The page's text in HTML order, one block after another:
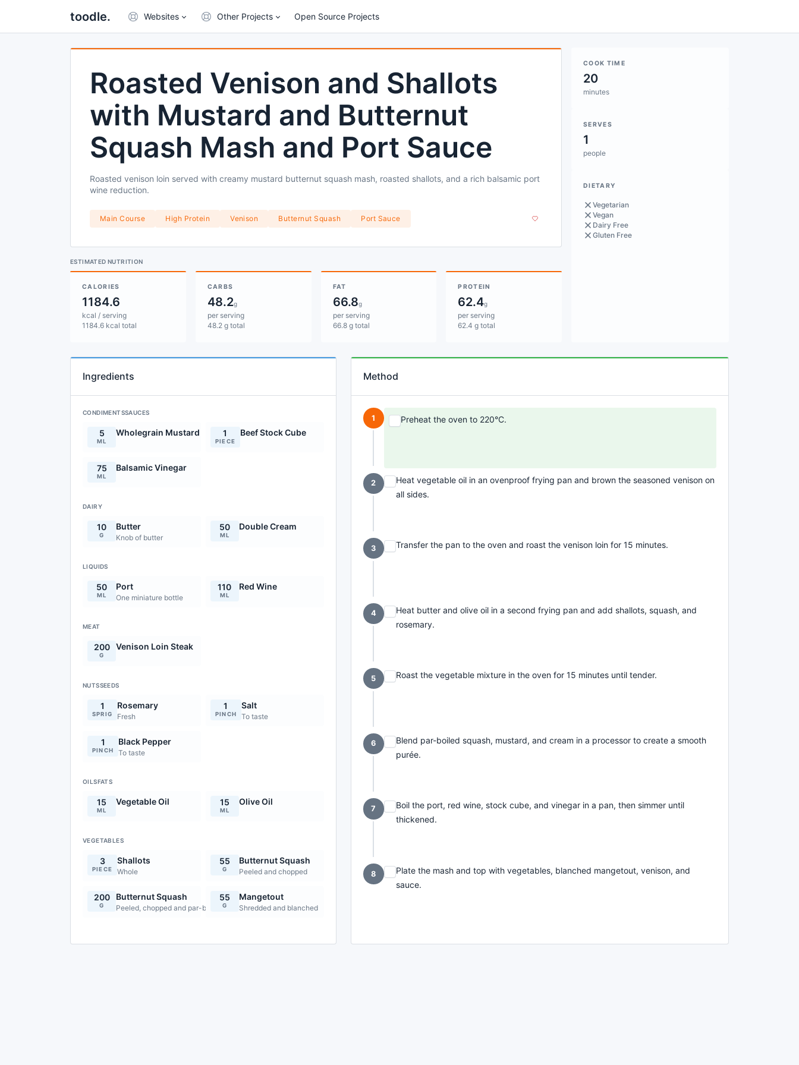
toodle. Websites Other Projects Open Source Projects
Roasted Venison and Shallots
with Mustard and Butternut
Squash Mash and Port Sauce
Roasted venison loin served with creamy mustard butternut squash mash, roasted shallots, and a rich balsamic port
wine reduction.
Main Course High Protein Venison Butternut Squash Port Sauce
ESTIMATED NUTRITION
CALORIES
1184.6
kcal / serving
1184.6 kcal total
CARBS
48.2g
per serving
48.2 g total
FAT
66.8g
per serving
66.8 g total
PROTEIN
62.4g
per serving
62.4 g total
COOK TIME
20
minutes
SERVES
1
people
DIETARY
Vegetarian
Vegan
Dairy Free
Gluten Free
Ingredients
CONDIMENTSSAUCES
5
ML
Wholegrain Mustard 1
PIECE
Beef Stock Cube
75
ML
Balsamic Vinegar
DAIRY
10
G
Butter
Knob of butter
50
ML
Double Cream
LIQUIDS
50
ML
Port
One miniature bottle
110
ML
Red Wine
MEAT
200
G
Venison Loin Steak
NUTSSEEDS
1
SPRIG
Rosemary
Fresh
1
PINCH
Salt
To taste
1
PINCH
Black Pepper
To taste
OILSFATS
15
ML
Vegetable Oil 15
ML
Olive Oil
VEGETABLES
3
PIECE
Shallots
Whole
55
G
Butternut Squash
Peeled and chopped
200
G
Butternut Squash
Peeled, chopped and par-boiled
55
G
Mangetout
Shredded and blanched
Method
1 Preheat the oven to 220°C.
2
Heat vegetable oil in an ovenproof frying pan and brown the seasoned venison on
all sides.
3 Transfer the pan to the oven and roast the venison loin for 15 minutes.
4
Heat butter and olive oil in a second frying pan and add shallots, squash, and
rosemary.
5 Roast the vegetable mixture in the oven for 15 minutes until tender.
6
Blend par-boiled squash, mustard, and cream in a processor to create a smooth
purée.
7
Boil the port, red wine, stock cube, and vinegar in a pan, then simmer until
thickened.
8
Plate the mash and top with vegetables, blanched mangetout, venison, and
sauce.